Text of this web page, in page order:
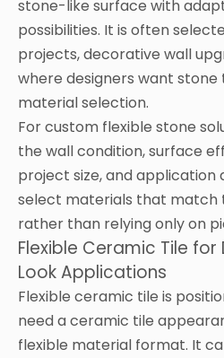
stone-like surface with
possibilities. It is often
projects, decorative wall
where designers want
material selection.
For custom flexible stone
the wall condition, surface
project size, and application
select materials that match
rather than relying only on
Flexible Ceramic Tile
Look Applications
Flexible ceramic tile is
need a ceramic tile
flexible material format. It